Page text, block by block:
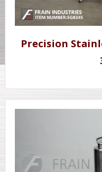
Precision